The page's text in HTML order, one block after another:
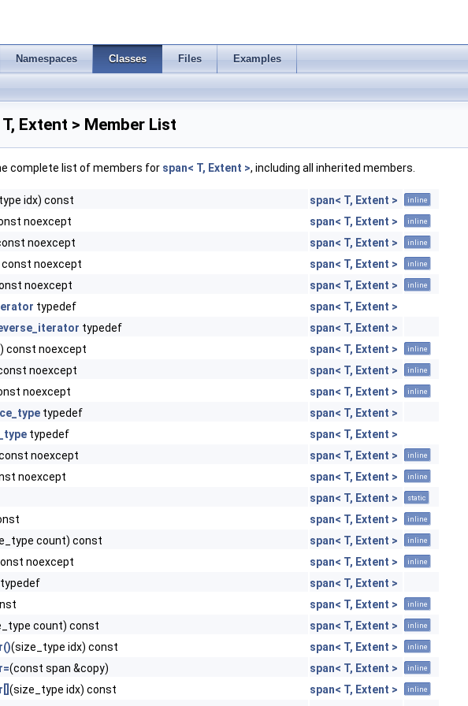
Namespaces Classes Files Examples
Extent > Member List
complete list of members for span< T, Extent >, including all inherited members.
idx) const span< T, Extent > inline
noexcept span< T, Extent > inline
noexcept span< T, Extent > inline
const noexcept span< T, Extent > inline
noexcept span< T, Extent > inline
typedef
span< T, Extent >
typedef
span< T, Extent >
const noexcept span< T, Extent > inline
noexcept span< T, Extent > inline
noexcept span< T, Extent > inline
typedef
span< T, Extent >
typedef
span< T, Extent >
noexcept span< T, Extent > inline
noexcept span< T, Extent > inline
span< T, Extent > static
span< T, Extent > inline
count) const span< T, Extent > inline
noexcept span< T, Extent > inline
typedef
span< T, Extent >
span< T, Extent > inline
count) const span< T, Extent > inline
(size_type idx) const span< T, Extent > inline
(const span &copy) span< T, Extent > inline
(size_type idx) const span< T, Extent > inline